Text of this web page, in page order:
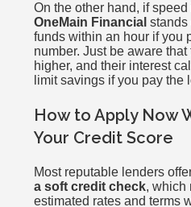
On the other hand, if
OneMain Financial stands
funds within an hour if you
number. Just be aware
higher, and their interest
limit savings if you pay the
How to Apply Now
Your Credit Score
Most reputable lenders
a soft credit check, which
estimated rates and terms